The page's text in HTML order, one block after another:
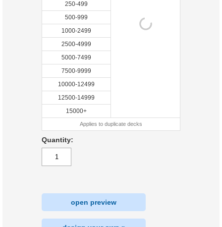
250-499
500-999
1000-2499
2500-4999
5000-7499
7500-9999
10000-12499
12500-14999
15000+
Applies to duplicate decks
Quantity:
open preview